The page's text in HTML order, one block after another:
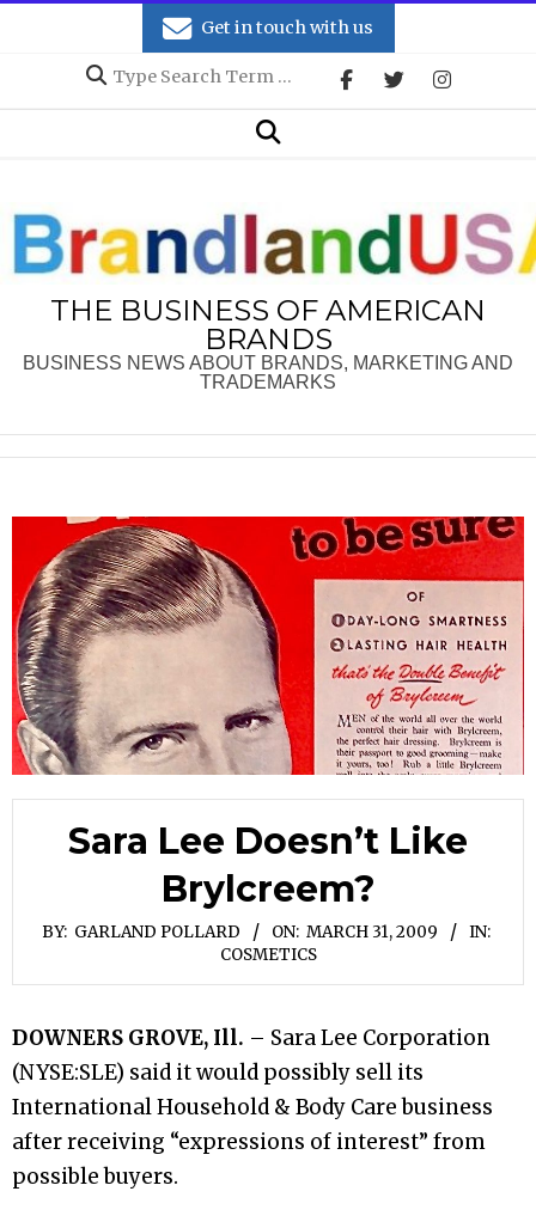
Get in touch with us
Search
Search
THE BUSINESS OF AMERICAN
BRANDS
BUSINESS NEWS ABOUT BRANDS, MARKETING AND
TRADEMARKS
Sara Lee Doesn’t Like
Brylcreem?
BY: GARLAND POLLARD ON: MARCH 31, 2009
IN:
COSMETICS
DOWNERS GROVE, Ill. – Sara Lee Corporation
(NYSE:SLE) said it would possibly sell its
International Household & Body Care business
after receiving “expressions of interest” from
possible buyers.